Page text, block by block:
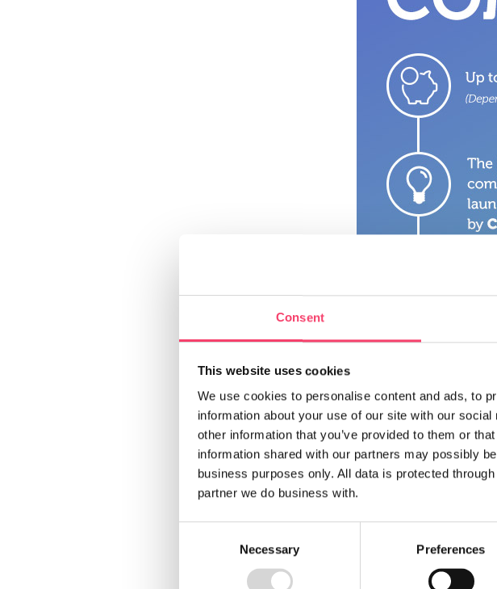
Consent
This website uses cookies
We use cookies to personalise content and ads, to
information about your use of our site with our
other information that you’ve provided to them or
information shared with our partners may possibly
business purposes only. All data is protected
partner we do business with.
Necessary Preferences